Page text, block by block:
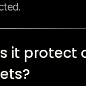
it protect